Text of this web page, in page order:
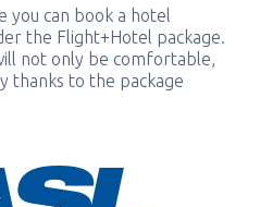
you can book a hotel
the Flight+Hotel package.
not only be comfortable,
thanks to the package